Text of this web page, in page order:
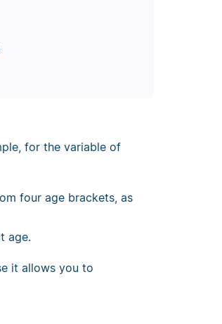
for the variable of
four age brackets, as
age.
it allows you to